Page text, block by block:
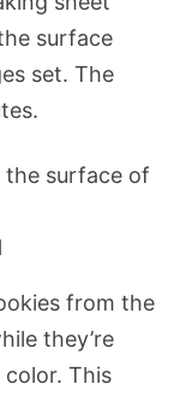
surface
set. The
from the
they’re
This